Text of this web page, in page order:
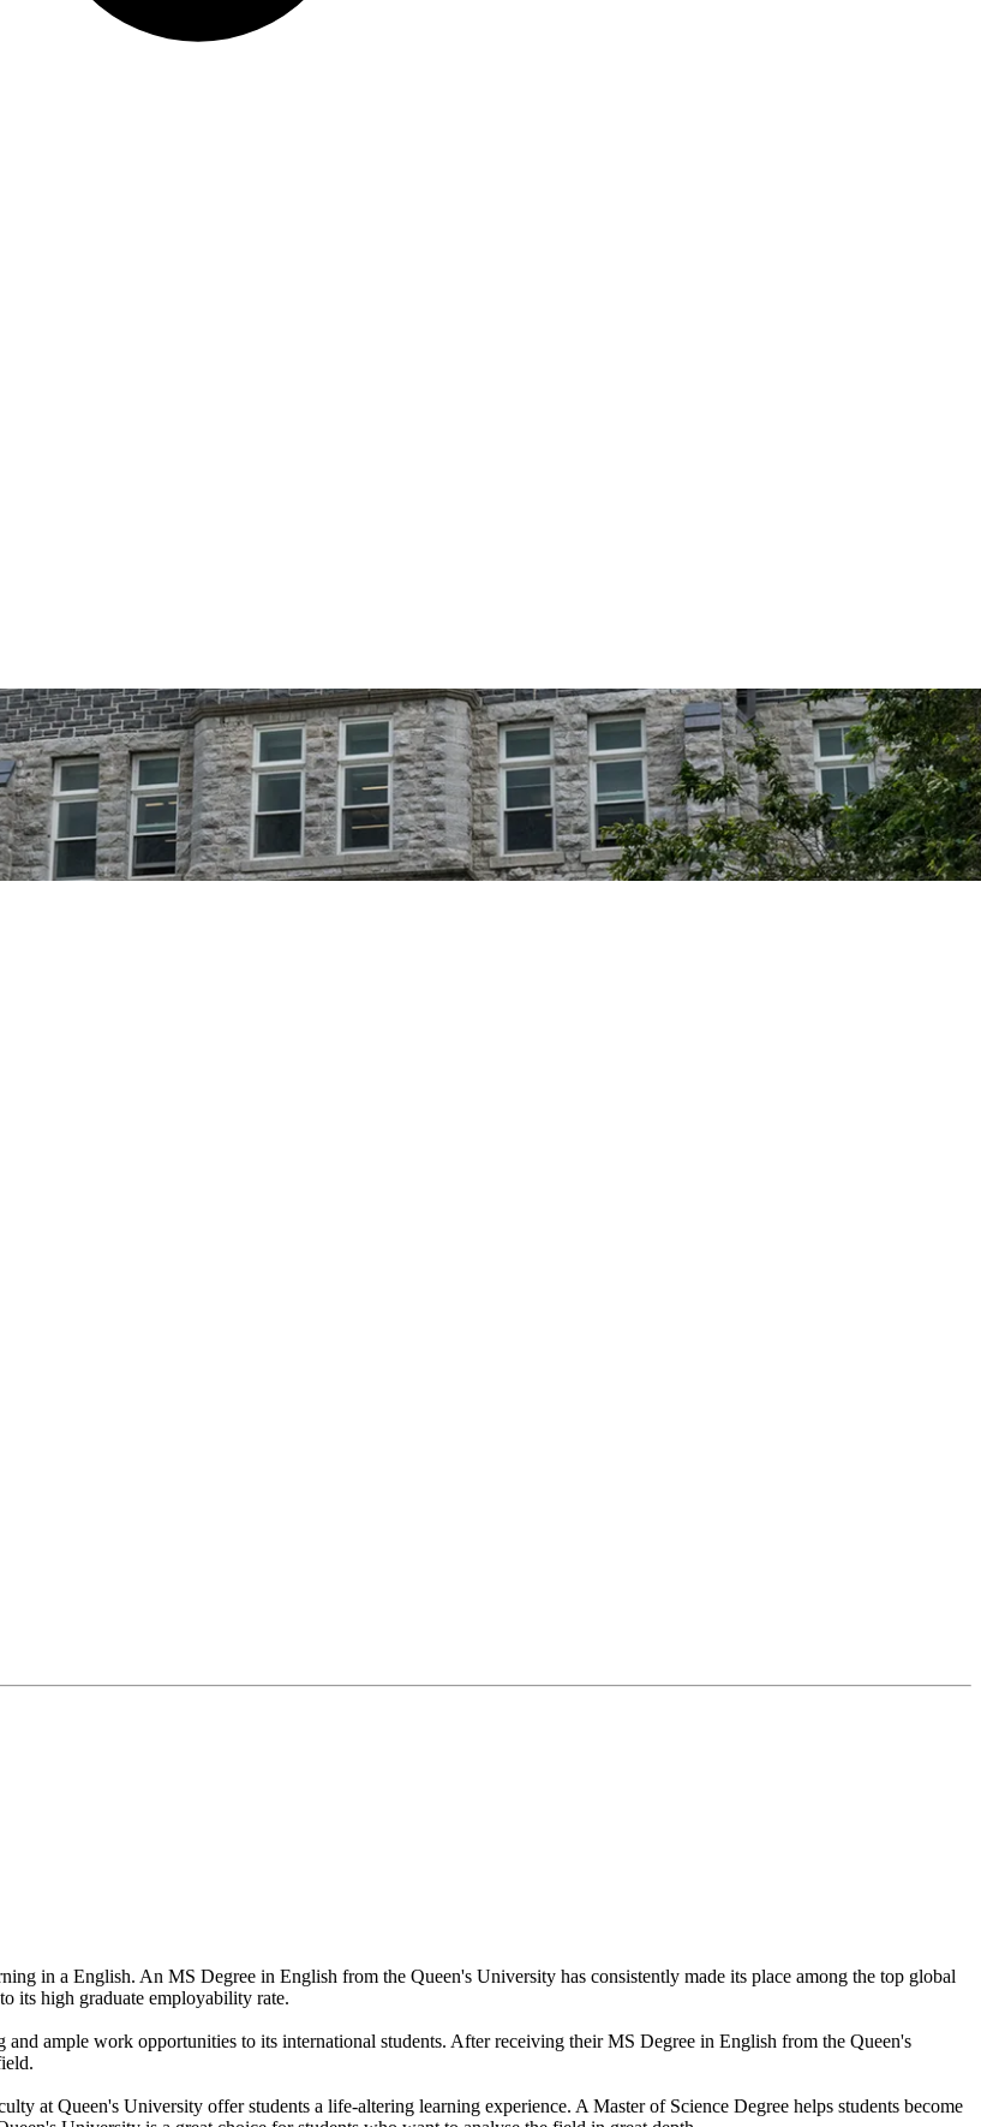
in a English. An MS Degree in English from the Queen's University has consistently made its place among the top global
its high graduate employability rate.
ample work opportunities to its international students. After receiving their MS Degree in English from the Queen's
at Queen's University offer students a life-altering learning experience. A Master of Science Degree helps students become